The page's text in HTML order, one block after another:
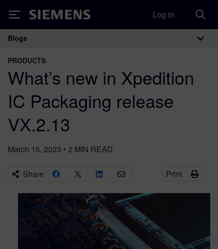
Siemens Log in
Main Navigation
Blogs
PRODUCTS
What’s new in Xpedition
IC Packaging release
VX.2.13
March 15, 2023 • 2 MIN READ
Share Print